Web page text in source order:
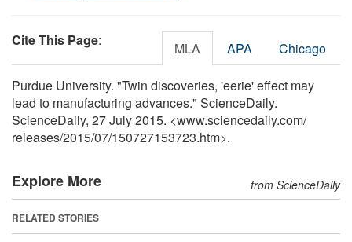
Cite This Page: MLA APA Chicago
Purdue University. "Twin discoveries, 'eerie' effect may
lead to manufacturing advances." ScienceDaily.
ScienceDaily, 27 July 2015. <www.sciencedaily.com/
releases/2015/07/150727153723.htm>.
Explore More from ScienceDaily
RELATED STORIES